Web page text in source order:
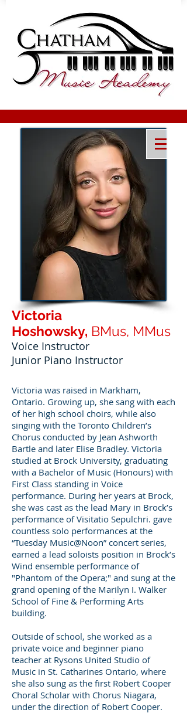
Victoria
Hoshowsky, BMus, MMus
Voice Instructor
Junior Piano Instructor
Victoria was raised in Markham,
Ontario. Growing up, she sang with each
of her high school choirs, while also
singing with the Toronto Children’s
Chorus conducted by Jean Ashworth
Bartle and later Elise Bradley. Victoria
studied at Brock University, graduating
with a Bachelor of Music (Honours) with
First Class standing in Voice
performance. During her years at Brock,
she was cast as the lead Mary in Brock’s
performance of Visitatio Sepulchri. gave
countless solo performances at the
“Tuesday Music@Noon” concert series,
earned a lead soloists position in Brock’s
Wind ensemble performance of
"Phantom of the Opera;" and sung at the
grand opening of the Marilyn I. Walker
School of Fine & Performing Arts
building.
Outside of school, she worked as a
private voice and beginner piano
teacher at Rysons United Studio of
Music in St. Catharines Ontario, where
she also sung as the first Robert Cooper
Choral Scholar with Chorus Niagara,
under the direction of Robert Cooper.